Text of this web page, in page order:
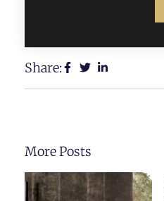
Share:
More Posts